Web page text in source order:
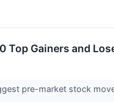
Top Gainers and
pre-market stock